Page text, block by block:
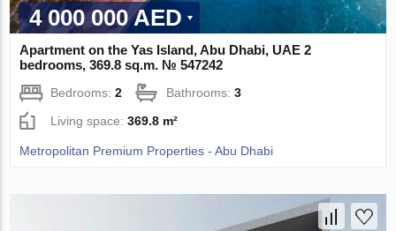
4 000 000 AED
Apartment on the Yas Island, Abu Dhabi, UAE 2
bedrooms, 369.8 sq.m. № 547242
Bedrooms:2 Bathrooms:3
Living space:369.8 m²
Metropolitan Premium Properties - Abu Dhabi